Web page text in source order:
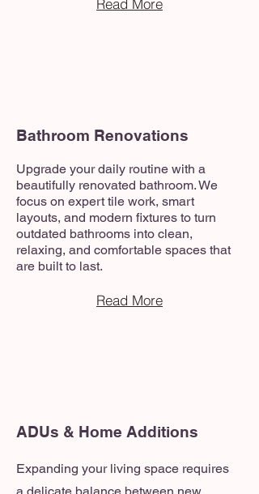
Bathroom Renovations
Upgrade your daily routine with a
beautifully renovated bathroom. We
focus on expert tile work, smart
layouts, and modern fixtures to turn
outdated bathrooms into clean,
relaxing, and comfortable spaces that
are built to last.
Read More
ADUs & Home Additions
Expanding your living space requires